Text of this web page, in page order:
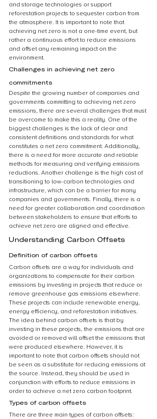
and storage technologies or support
reforestation projects to sequester carbon from
the atmosphere. It is important to note that
achieving net zero is not a one-time event, but
rather a continuous effort to reduce emissions
and offset any remaining impact on the
environment.
Challenges in achieving net zero
commitments
Despite the growing number of companies and
governments committing to achieving net zero
emissions, there are several challenges that must
be overcome to make this a reality. One of the
biggest challenges is the lack of clear and
consistent definitions and standards for what
constitutes a net zero commitment. Additionally,
there is a need for more accurate and reliable
methods for measuring and verifying emissions
reductions. Another challenge is the high cost of
transitioning to low-carbon technologies and
infrastructure, which can be a barrier for many
companies and governments. Finally, there is a
need for greater collaboration and coordination
between stakeholders to ensure that efforts to
achieve net zero are aligned and effective.
Understanding Carbon Offsets
Definition of carbon offsets
Carbon offsets are a way for individuals and
organizations to compensate for their carbon
emissions by investing in projects that reduce or
remove greenhouse gas emissions elsewhere.
These projects can include renewable energy,
energy efficiency, and reforestation initiatives.
The idea behind carbon offsets is that by
investing in these projects, the emissions that are
avoided or removed will offset the emissions that
were produced elsewhere. However, it is
important to note that carbon offsets should not
be seen as a substitute for reducing emissions at
the source. Instead, they should be used in
conjunction with efforts to reduce emissions in
order to achieve a net zero carbon footprint.
Types of carbon offsets
There are three main types of carbon offsets: